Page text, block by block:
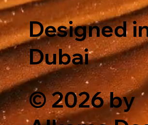
Designed
Dubai
© 2026 by